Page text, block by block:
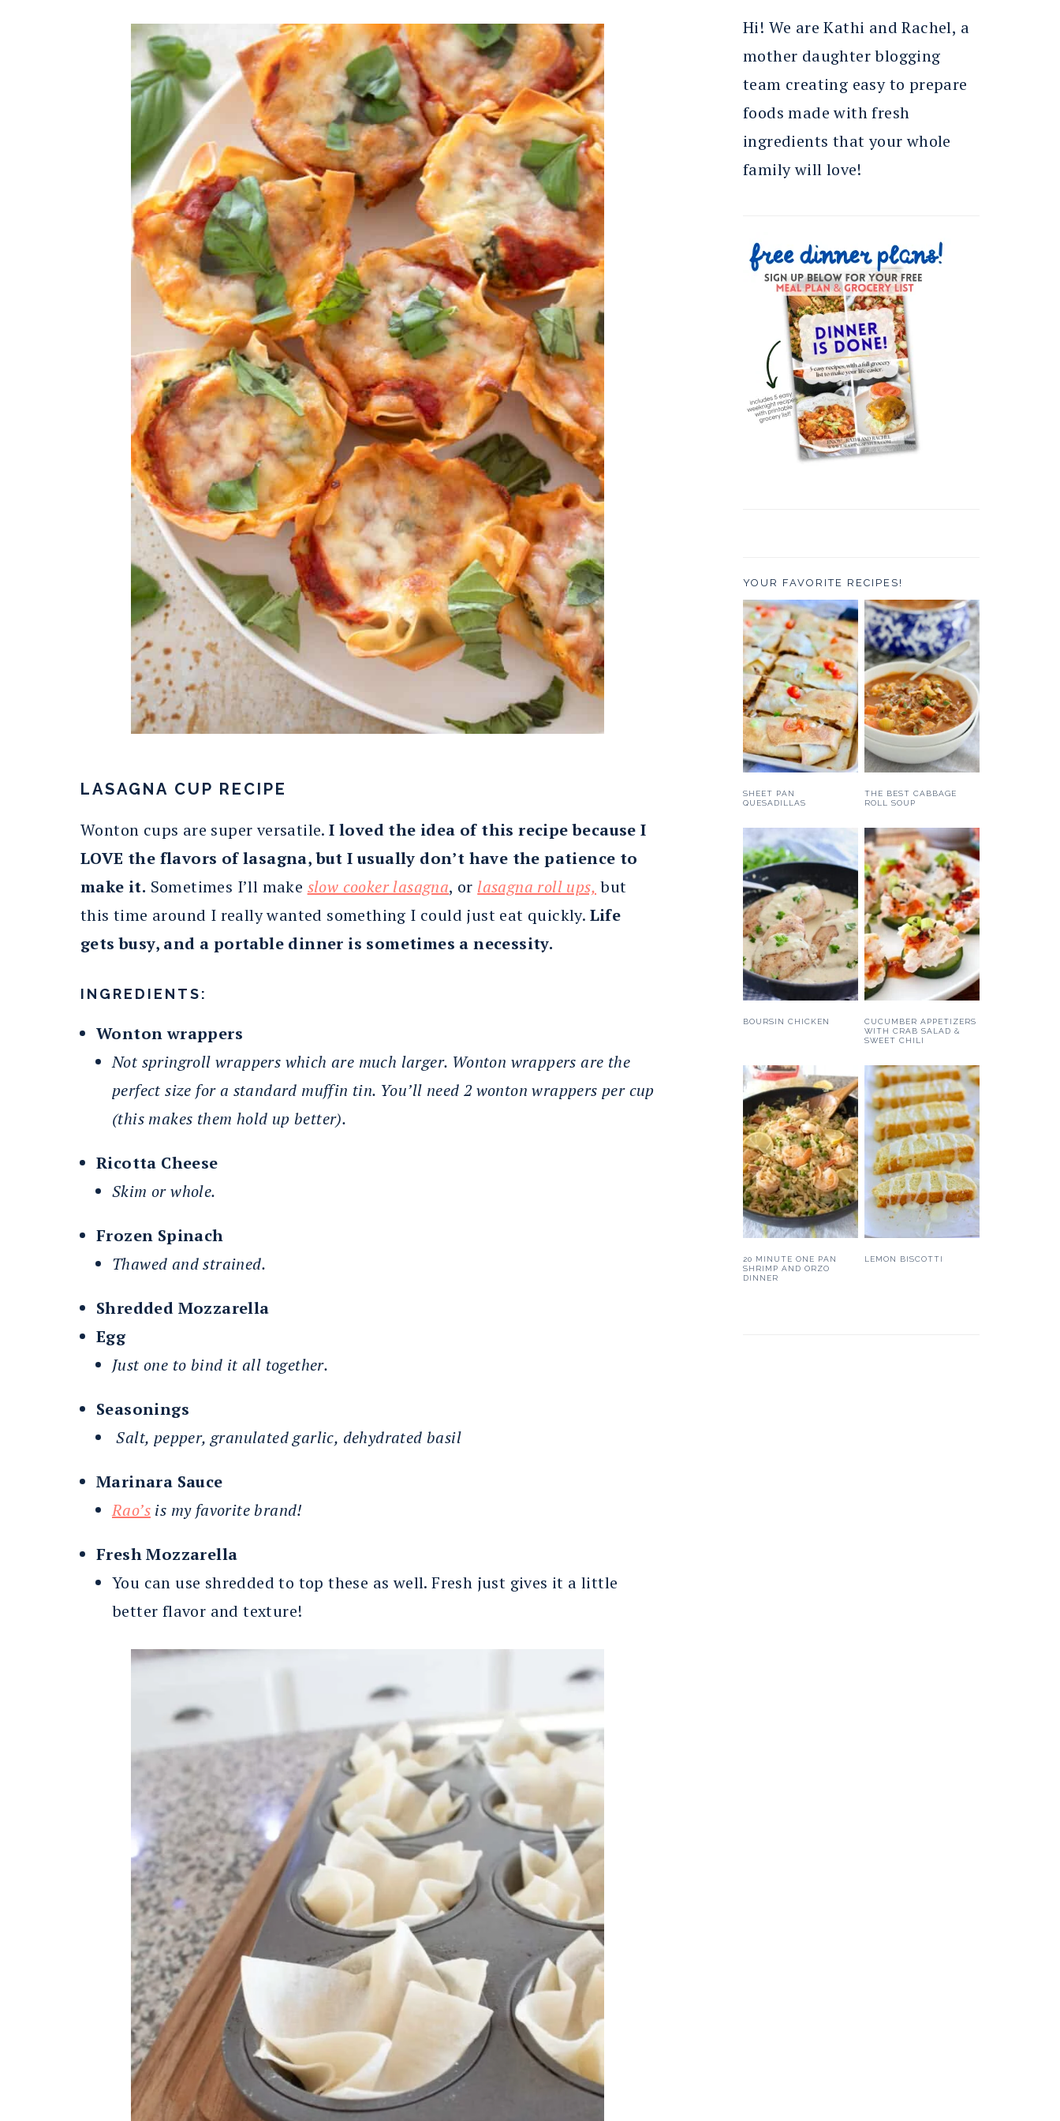
LASAGNA CUP RECIPE
Wonton cups are super versatile.I loved the idea of this recipe because I
LOVE the flavors of lasagna, but I usually don’t have the patience to
make it. Sometimes I’ll make slow cooker lasagna, or lasagna roll ups, but
this time around I really wanted something I could just eat quickly. Life
gets busy, and a portable dinner is sometimes a necessity.
INGREDIENTS:
Wonton wrappers
Not springroll wrappers which are much larger. Wonton wrappers are the
perfect size for a standard muffin tin. You’ll need 2 wonton wrappers per cup
(this makes them hold up better).
Ricotta Cheese
Skim or whole.
Frozen Spinach
Thawed and strained.
Shredded Mozzarella
Egg
Just one to bind it all together.
Seasonings
Salt, pepper, granulated garlic, dehydrated basil
Marinara Sauce
Rao’s is my favorite brand!
Fresh Mozzarella
You can use shredded to top these as well. Fresh just gives it a little
better flavor and texture!
Hi! We are Kathi and Rachel, a
mother daughter blogging
team creating easy to prepare
foods made with fresh
ingredients that your whole
family will love!
YOUR FAVORITE RECIPES!
SHEET PAN
QUESADILLAS
THE BEST CABBAGE
ROLL SOUP
BOURSIN CHICKEN
CUCUMBER APPETIZERS
WITH CRAB SALAD &
SWEET CHILI
20 MINUTE ONE PAN
SHRIMP AND ORZO
DINNER
LEMON BISCOTTI